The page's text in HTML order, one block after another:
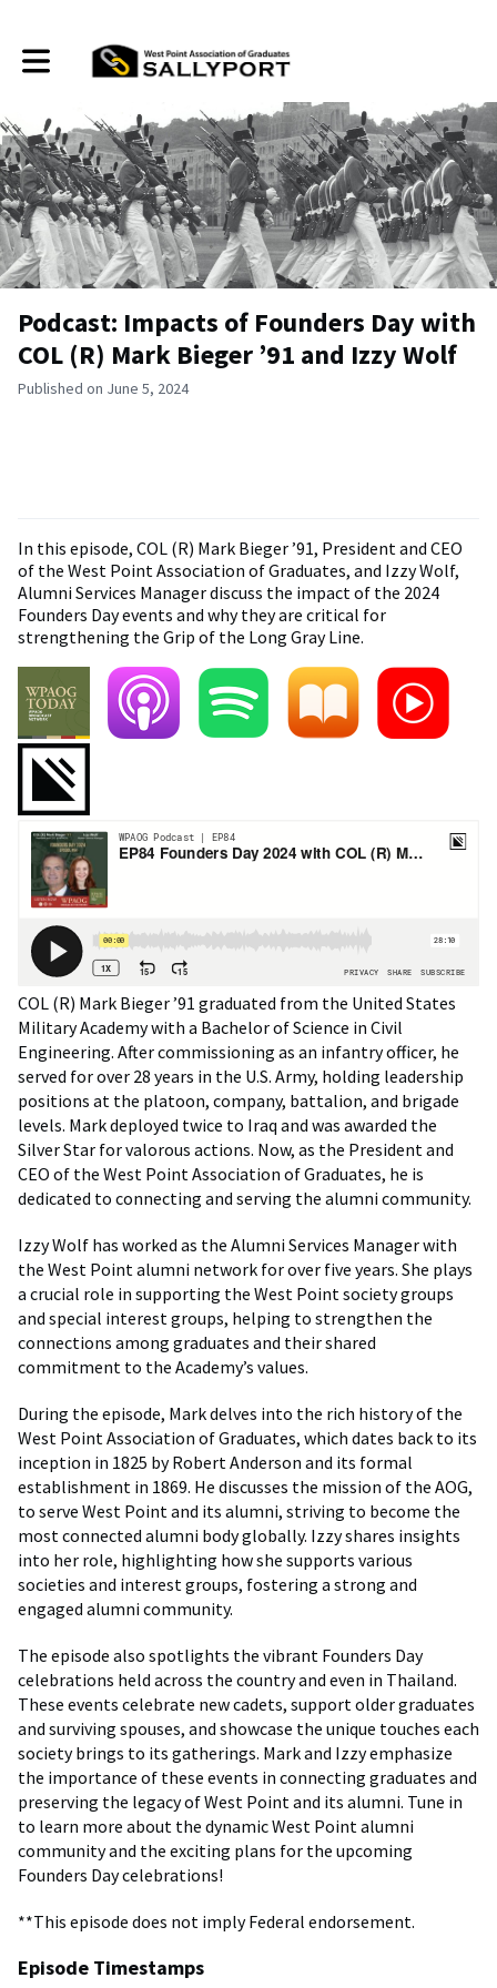
Toggle main navigation
Podcast: Impacts of Founders Day with
COL (R) Mark Bieger ’91 and Izzy Wolf
Published on June 5, 2024
In this episode, COL (R) Mark Bieger ’91, President and CEO
of the West Point Association of Graduates, and Izzy Wolf,
Alumni Services Manager discuss the impact of the 2024
Founders Day events and why they are critical for
strengthening the Grip of the Long Gray Line.
COL (R) Mark Bieger ’91 graduated from the United States
Military Academy with a Bachelor of Science in Civil
Engineering. After commissioning as an infantry officer, he
served for over 28 years in the U.S. Army, holding leadership
positions at the platoon, company, battalion, and brigade
levels. Mark deployed twice to Iraq and was awarded the
Silver Star for valorous actions. Now, as the President and
CEO of the West Point Association of Graduates, he is
dedicated to connecting and serving the alumni community.
Izzy Wolf has worked as the Alumni Services Manager with
the West Point alumni network for over five years. She plays
a crucial role in supporting the West Point society groups
and special interest groups, helping to strengthen the
connections among graduates and their shared
commitment to the Academy’s values.
During the episode, Mark delves into the rich history of the
West Point Association of Graduates, which dates back to its
inception in 1825 by Robert Anderson and its formal
establishment in 1869. He discusses the mission of the AOG,
to serve West Point and its alumni, striving to become the
most connected alumni body globally. Izzy shares insights
into her role, highlighting how she supports various
societies and interest groups, fostering a strong and
engaged alumni community.
The episode also spotlights the vibrant Founders Day
celebrations held across the country and even in Thailand.
These events celebrate new cadets, support older graduates
and surviving spouses, and showcase the unique touches each
society brings to its gatherings. Mark and Izzy emphasize
the importance of these events in connecting graduates and
preserving the legacy of West Point and its alumni. Tune in
to learn more about the dynamic West Point alumni
community and the exciting plans for the upcoming
Founders Day celebrations!
**This episode does not imply Federal endorsement.
Episode Timestamps